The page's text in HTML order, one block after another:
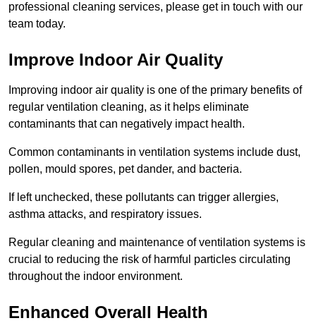
professional cleaning services, please get in touch with our
team today.
Improve Indoor Air Quality
Improving indoor air quality is one of the primary benefits of
regular ventilation cleaning, as it helps eliminate
contaminants that can negatively impact health.
Common contaminants in ventilation systems include dust,
pollen, mould spores, pet dander, and bacteria.
If left unchecked, these pollutants can trigger allergies,
asthma attacks, and respiratory issues.
Regular cleaning and maintenance of ventilation systems is
crucial to reducing the risk of harmful particles circulating
throughout the indoor environment.
Enhanced Overall Health